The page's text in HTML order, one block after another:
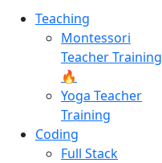
Teaching
Montessori
Teacher Training
🔥
Yoga Teacher
Training
Coding
Full Stack